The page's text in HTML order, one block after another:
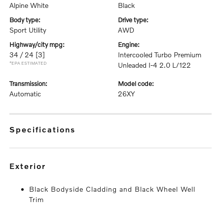
Alpine White Black
body type:
Sport Utility
drive type:
AWD
highway/city mpg:
34 / 24 [3]
*EPA ESTIMATED
engine:
Intercooled Turbo Premium
Unleaded I-4 2.0 L/122
transmission:
Automatic
model code:
26XY
specifications
exterior
Black Bodyside Cladding and Black Wheel Well
Trim